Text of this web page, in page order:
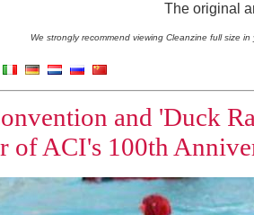
The original
We strongly recommend viewing Cleanzine full size
and 'Duck
of ACI's 100th